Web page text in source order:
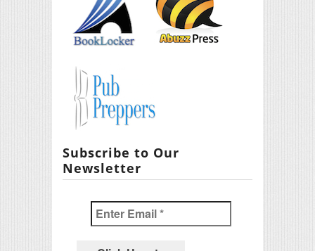
Subscribe to Our
Newsletter